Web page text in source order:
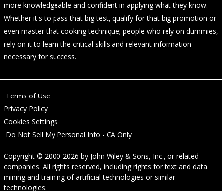
more knowledgeable and confident in applying what they know.
Whether it's to pass that big test, qualify for that big promotion or
even master that cooking technique; people who rely on dummies,
rely on it to learn the critical skills and relevant information
necessary for success.
Terms of Use
Privacy Policy
Cookies Settings
Do Not Sell My Personal Info - CA Only
Copyright © 2000-2026 by John Wiley & Sons, Inc., or related
companies. All rights reserved, including rights for text and data
mining and training of artificial technologies or similar
technologies.